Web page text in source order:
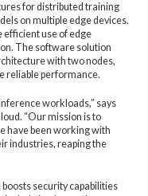
for distributed training
on multiple edge devices.
efficient use of edge
The software solution
with two nodes,
reliable performance.
workloads,” says
“Our mission is to
have been working with
industries, reaping the
security capabilities